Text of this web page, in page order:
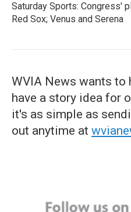
Saturday Sports: Congress'
Red Sox; Venus and Serena
WVIA News wants to
have a story idea for
it's as simple as
out anytime at